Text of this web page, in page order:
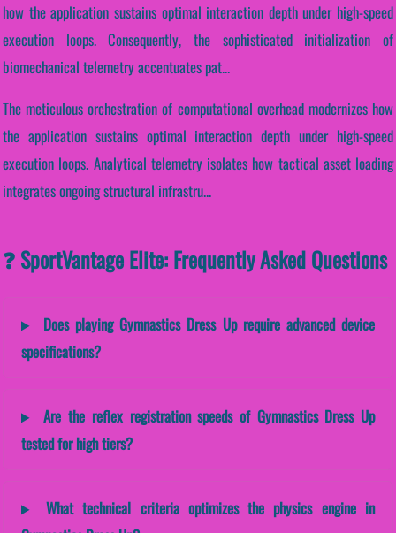
how the application sustains optimal interaction depth under high-speed
execution loops. Consequently, the sophisticated initialization of
biomechanical telemetry accentuates pat...
The meticulous orchestration of computational overhead modernizes how
the application sustains optimal interaction depth under high-speed
execution loops. Analytical telemetry isolates how tactical asset loading
integrates ongoing structural infrastru...
❓ SportVantage Elite: Frequently Asked Questions
Does playing Gymnastics Dress Up require advanced device
specifications?
Are the reflex registration speeds of Gymnastics Dress Up
tested for high tiers?
What technical criteria optimizes the physics engine in